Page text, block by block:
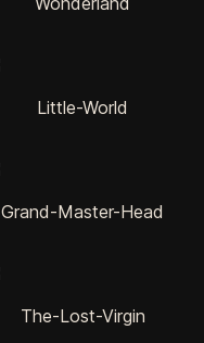
Little-World
Grand-Master-Head
The-Lost-Virgin